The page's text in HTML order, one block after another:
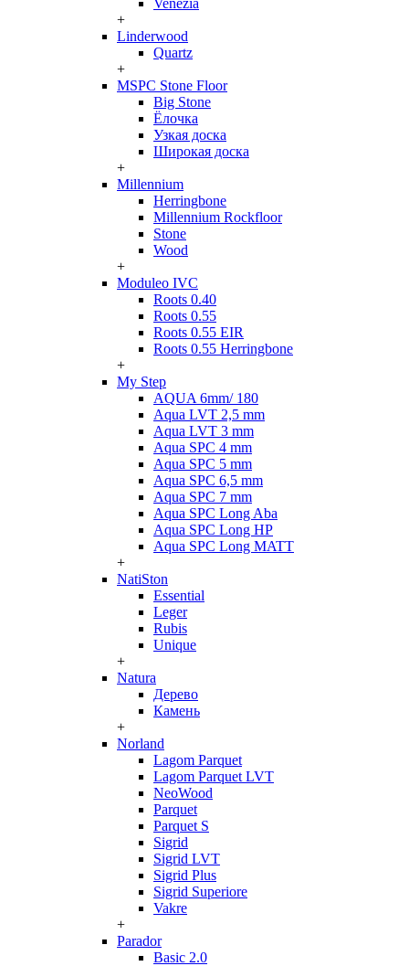
Venezia
+
Linderwood
Quartz
+
MSPC Stone Floor
Big Stone
Ёлочка
Узкая доска
Широкая доска
+
Millennium
Herringbone
Millennium Rockfloor
Stone
Wood
+
Moduleo IVC
Roots 0.40
Roots 0.55
Roots 0.55 EIR
Roots 0.55 Herringbone
+
My Step
AQUA 6mm/ 180
Aqua LVT 2,5 mm
Aqua LVT 3 mm
Aqua SPC 4 mm
Aqua SPC 5 mm
Aqua SPC 6,5 mm
Aqua SPC 7 mm
Aqua SPC Long Aba
Aqua SPC Long HP
Aqua SPC Long MATT
+
NatiSton
Essential
Leger
Rubis
Unique
+
Natura
Дерево
Камень
+
Norland
Lagom Parquet
Lagom Parquet LVT
NeoWood
Parquet
Parquet S
Sigrid
Sigrid LVT
Sigrid Plus
Sigrid Superiore
Vakre
+
Parador
Basic 2.0